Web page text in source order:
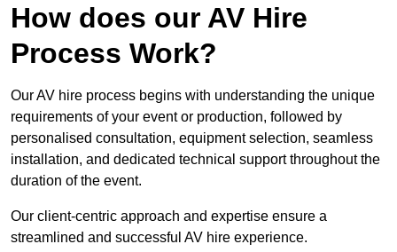
How does our AV Hire
Process Work?
Our AV hire process begins with understanding the unique
requirements of your event or production, followed by
personalised consultation, equipment selection, seamless
installation, and dedicated technical support throughout the
duration of the event.
Our client-centric approach and expertise ensure a
streamlined and successful AV hire experience.